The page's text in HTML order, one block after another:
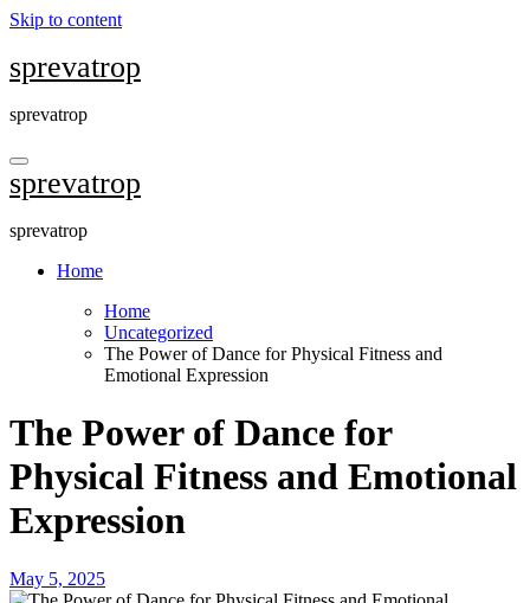
Skip to content
sprevatrop
sprevatrop
sprevatrop
sprevatrop
Home
Home
Uncategorized
The Power of Dance for Physical Fitness and
Emotional Expression
The Power of Dance for
Physical Fitness and Emotional
Expression
May 5, 2025